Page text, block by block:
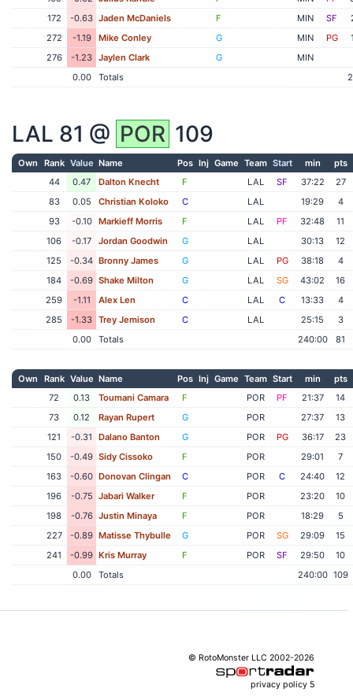
172
-0.63 Jaden McDaniels F MIN SF
272
-1.19 Mike Conley G MIN PG
276
-1.23 Jaylen Clark G MIN
0.00
Totals
LAL 81 @ POR 109
Own Rank Value Name Pos Inj Game Team Start min
pts
44
0.47 Dalton Knecht F LAL SF 37:22
27
83
0.05 Christian Koloko C LAL 19:29
4
93
-0.10 Markieff Morris F LAL PF 32:48
11
106
-0.17 Jordan Goodwin G LAL 30:13
12
125
-0.34 Bronny James G LAL PG 38:18
4
184
-0.69 Shake Milton G LAL SG 43:02
16
259
-1.11 Alex Len C LAL C 13:33
4
285
-1.33 Trey Jemison C LAL 25:15
3
0.00
Totals 240:00 81
Own Rank Value Name Pos Inj Game Team Start min
pts
72
0.13 Toumani Camara F POR PF 21:37
14
73
0.12 Rayan Rupert G POR 27:37
13
121
-0.31 Dalano Banton G POR PG 36:17
23
150
-0.49 Sidy Cissoko F POR 29:01
7
163
-0.60 Donovan Clingan C POR C 24:40
12
196
-0.75 Jabari Walker F POR 23:20
10
198
-0.76 Justin Minaya F POR 18:29
5
227
-0.89 Matisse Thybulle G POR SG 29:09
15
241
-0.99 Kris Murray F POR SF 29:50
10
0.00
Totals 240:00 109
© RotoMonster LLC 2002-2026
privacy policy 5